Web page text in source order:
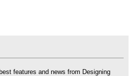
features and news from Designing